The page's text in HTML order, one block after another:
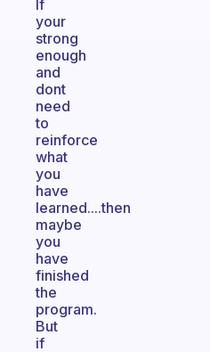
If
your
strong
enough
and
dont
need
to
reinforce
what
you
have
learned....then
maybe
you
have
finished
the
program.
But
if